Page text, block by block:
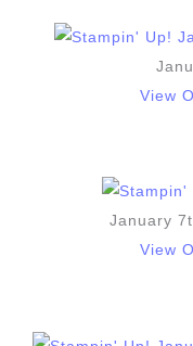
View
January
View